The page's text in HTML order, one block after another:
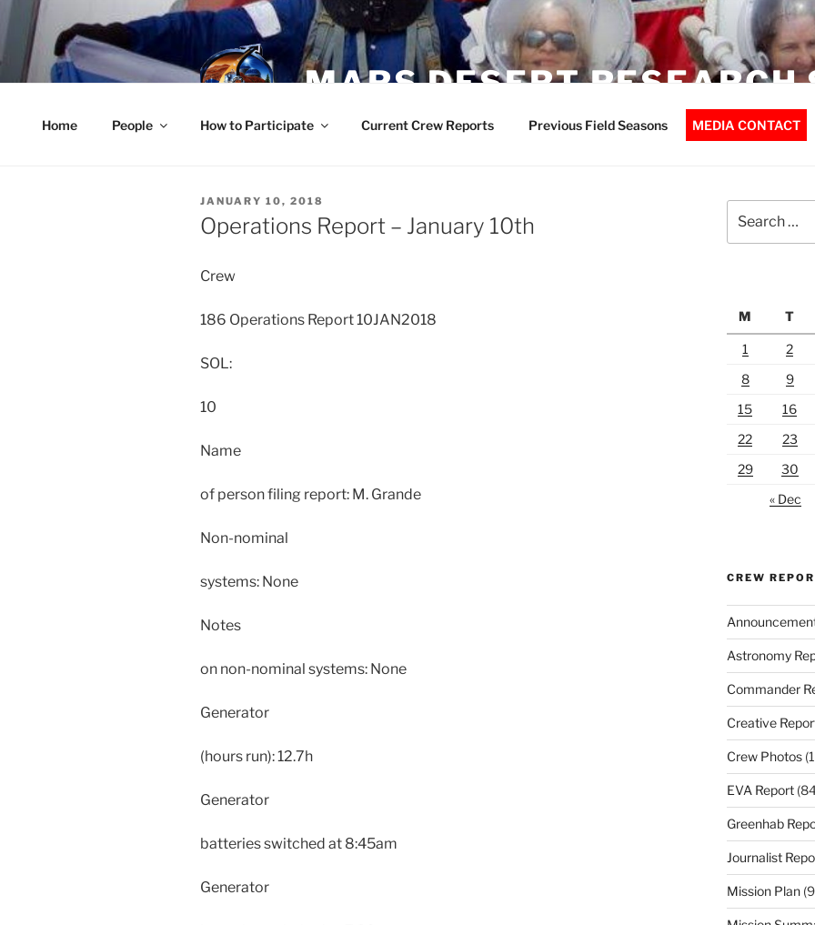
Skip
to
content
MARS DESERT RESEARCH
Home People How to Participate Current Crew Reports Previous Field Seasons MEDIA CONTACT
POSTED
ON
JANUARY 10, 2018
Operations Report – January 10th
Crew
186 Operations Report 10JAN2018
SOL:
10
Name
of person filing report: M. Grande
Non-nominal
systems: None
Notes
on non-nominal systems: None
Generator
(hours run): 12.7h
Generator
batteries switched at 8:45am
Generator
for:
M
T
1 2
8
9
15
16
22
23
29
30
« Dec
CREW
Astronomy
Commander
Creative
Crew Photos
EVA Report
Greenhab
Journalist
Mission Plan